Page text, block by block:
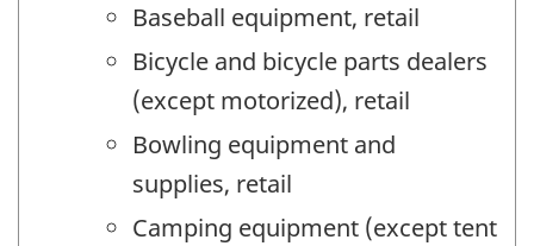
Baseball equipment, retail
Bicycle and bicycle parts dealers
(except motorized), retail
Bowling equipment and
supplies, retail
Camping equipment (except tent